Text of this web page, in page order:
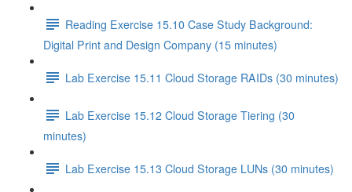
Reading Exercise 15.10 Case Study Background:
Digital Print and Design Company (15 minutes)
Lab Exercise 15.11 Cloud Storage RAIDs (30 minutes)
Lab Exercise 15.12 Cloud Storage Tiering (30
minutes)
Lab Exercise 15.13 Cloud Storage LUNs (30 minutes)